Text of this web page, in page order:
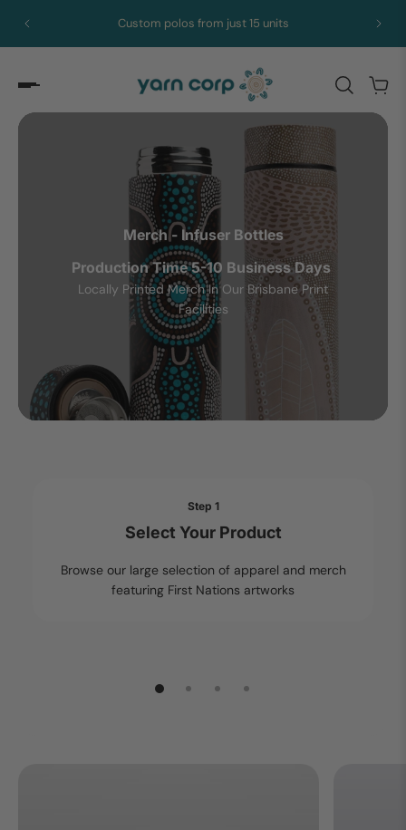
15 units Royalties paid to every artist
Merch - Infuser Bottles
Production Time 5-10 Business Days
Locally Printed Merch In Our Brisbane Print
Facilities
Step 1
Select Your Product
Browse our large selection of apparel and merch
featuring First Nations artworks